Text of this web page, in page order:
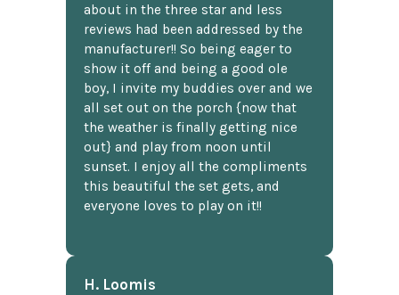
about in the three star and less
reviews had been addressed by the
manufacturer!! So being eager to
show it off and being a good ole
boy, I invite my buddies over and we
all set out on the porch {now that
the weather is finally getting nice
out} and play from noon until
sunset. I enjoy all the compliments
this beautiful the set gets, and
everyone loves to play on it!!
H. Loomis